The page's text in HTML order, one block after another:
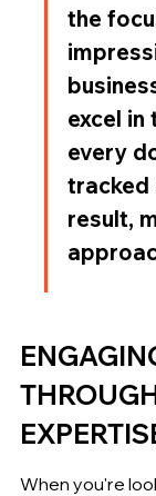
the
excel in
every
tracked
result,
When you're